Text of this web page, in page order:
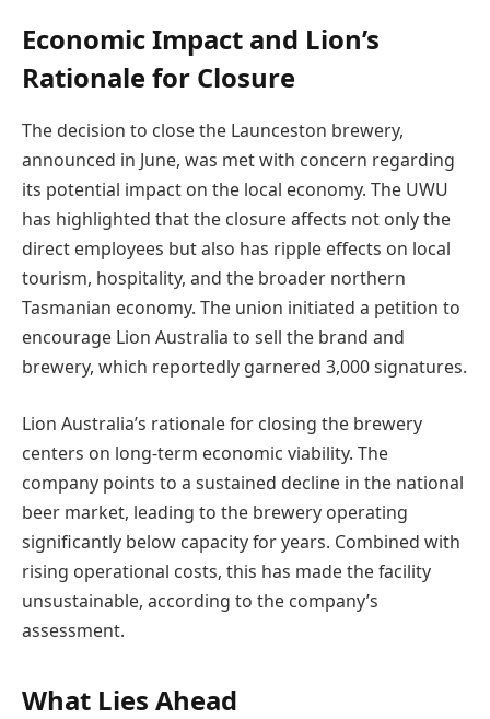
Economic Impact and Lion’s
Rationale for Closure
The decision to close the Launceston brewery,
announced in June, was met with concern regarding
its potential impact on the local economy. The UWU
has highlighted that the closure affects not only the
direct employees but also has ripple effects on local
tourism, hospitality, and the broader northern
Tasmanian economy. The union initiated a petition to
encourage Lion Australia to sell the brand and
brewery, which reportedly garnered 3,000 signatures.
Lion Australia’s rationale for closing the brewery
centers on long-term economic viability. The
company points to a sustained decline in the national
beer market, leading to the brewery operating
significantly below capacity for years. Combined with
rising operational costs, this has made the facility
unsustainable, according to the company’s
assessment.
What Lies Ahead